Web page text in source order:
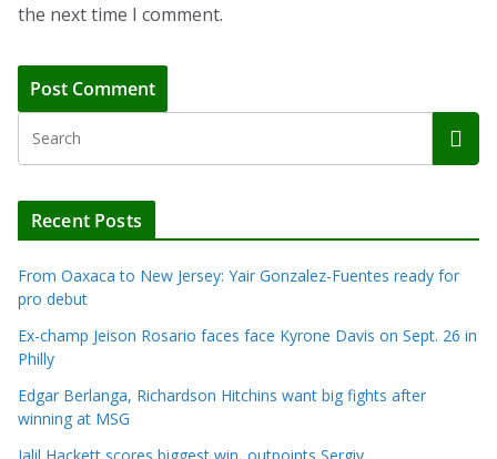
the next time I comment.
Recent Posts
From Oaxaca to New Jersey: Yair Gonzalez-Fuentes ready for
pro debut
Ex-champ Jeison Rosario faces face Kyrone Davis on Sept. 26 in
Philly
Edgar Berlanga, Richardson Hitchins want big fights after
winning at MSG
Jalil Hackett scores biggest win, outpoints Sergiy